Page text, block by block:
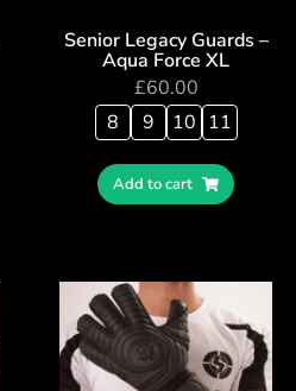
Senior Legacy Guards –
Aqua Force XL
£60.00
8
9 10 11
Add to cart